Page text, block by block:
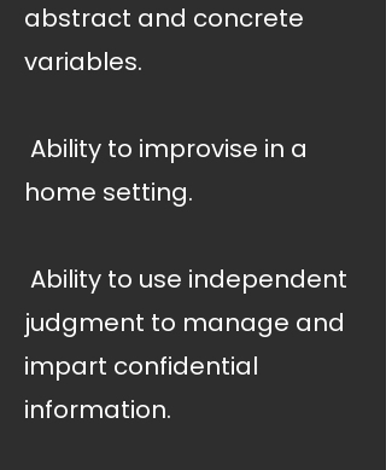
abstract and concrete
variables.
 Ability to improvise in a
home setting.
 Ability to use independent
judgment to manage and
impart confidential
information.